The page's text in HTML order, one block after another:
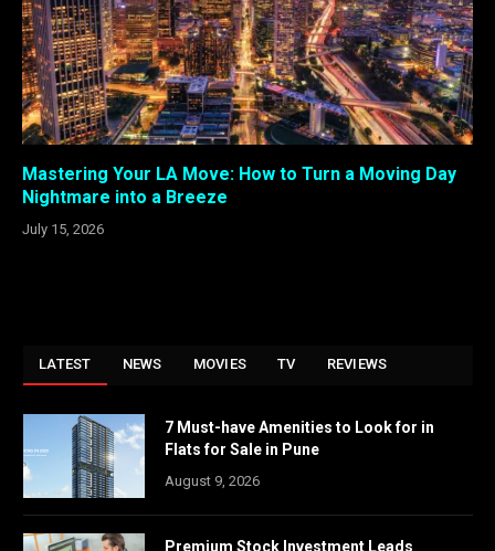
Mastering Your LA Move: How to Turn a Moving Day
Nightmare into a Breeze
July 15, 2026
LATEST NEWS MOVIES TV REVIEWS
7 Must-have Amenities to Look for in
Flats for Sale in Pune
August 9, 2026
Premium Stock Investment Leads